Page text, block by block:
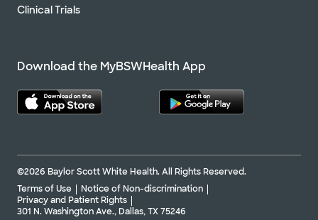
Clinical Trials
Download the MyBSWHealth App
©2026 Baylor Scott White Health. All Rights Reserved.
Terms of Use
Notice of Non-discrimination
Privacy and Patient Rights
301 N. Washington Ave., Dallas, TX 75246